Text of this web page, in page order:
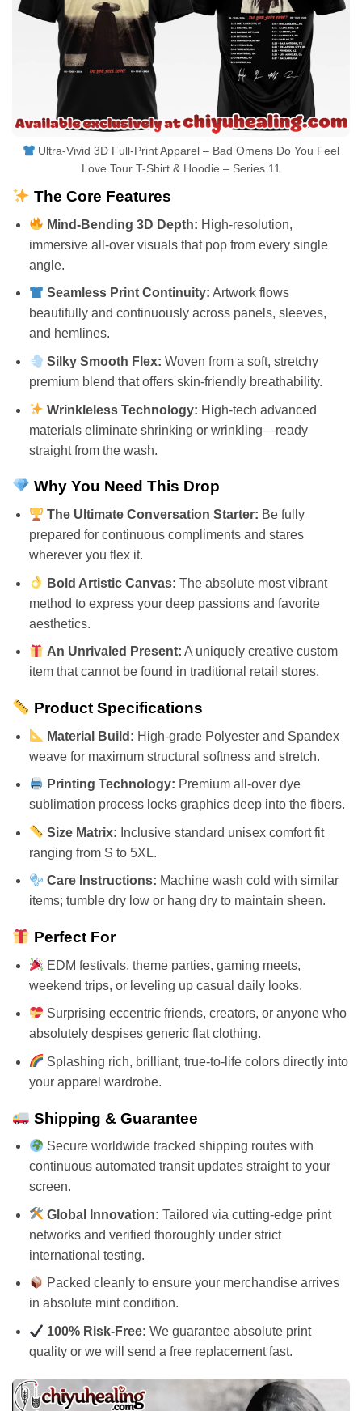
Ultra-Vivid 3D Full-Print Apparel – Bad Omens Do You Feel
Love Tour T-Shirt & Hoodie – Series 11
The Core Features
Mind-Bending 3D Depth: High-resolution,
immersive all-over visuals that pop from every single
angle.
Seamless Print Continuity: Artwork flows
beautifully and continuously across panels, sleeves,
and hemlines.
Silky Smooth Flex: Woven from a soft, stretchy
premium blend that offers skin-friendly breathability.
Wrinkleless Technology: High-tech advanced
materials eliminate shrinking or wrinkling—ready
straight from the wash.
Why You Need This Drop
The Ultimate Conversation Starter: Be fully
prepared for continuous compliments and stares
wherever you flex it.
Bold Artistic Canvas: The absolute most vibrant
method to express your deep passions and favorite
aesthetics.
An Unrivaled Present: A uniquely creative custom
item that cannot be found in traditional retail stores.
Product Specifications
Material Build: High-grade Polyester and Spandex
weave for maximum structural softness and stretch.
Printing Technology: Premium all-over dye
sublimation process locks graphics deep into the fibers.
Size Matrix: Inclusive standard unisex comfort fit
ranging from S to 5XL.
Care Instructions: Machine wash cold with similar
items; tumble dry low or hang dry to maintain sheen.
Perfect For
EDM festivals, theme parties, gaming meets,
weekend trips, or leveling up casual daily looks.
Surprising eccentric friends, creators, or anyone who
absolutely despises generic flat clothing.
Splashing rich, brilliant, true-to-life colors directly into
your apparel wardrobe.
Shipping & Guarantee
Secure worldwide tracked shipping routes with
continuous automated transit updates straight to your
screen.
Global Innovation: Tailored via cutting-edge print
networks and verified thoroughly under strict
international testing.
Packed cleanly to ensure your merchandise arrives
in absolute mint condition.
100% Risk-Free: We guarantee absolute print
quality or we will send a free replacement fast.